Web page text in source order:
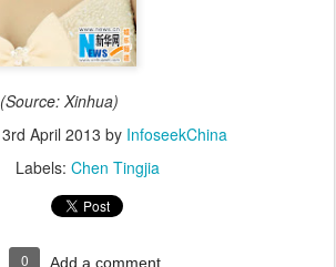
(Source: Xinhua)
3rd April 2013 by InfoseekChina
Labels: Chen Tingjia
0 Add a comment